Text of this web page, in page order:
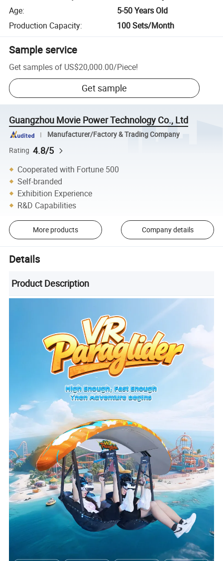
Age:
5-50 Years Old
Production Capacity: 100 Sets/Month
Sample service
Get samples of US$20,000.00/Piece!
Get sample
Guangzhou Movie Power Technology Co., Ltd
Manufacturer/Factory & Trading Company
Rating 4.8/5
Cooperated with Fortune 500
Self-branded
Exhibition Experience
R&D Capabilities
More products Company details
Details
Product Description